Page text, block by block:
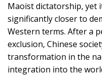
Maoist dictatorship, yet
significantly closer to
Western terms. After a
exclusion, Chinese
transformation in the
integration into the